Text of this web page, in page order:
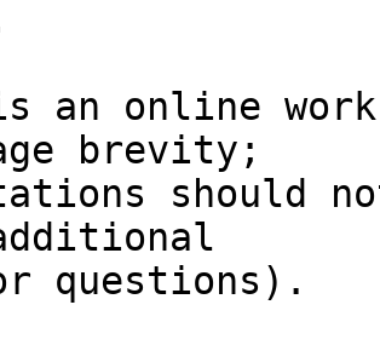
an online
brevity;
should
questions).